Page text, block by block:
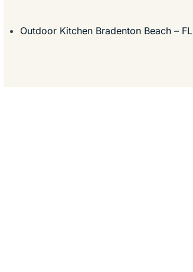
Outdoor Kitchen Bradenton Beach – FL